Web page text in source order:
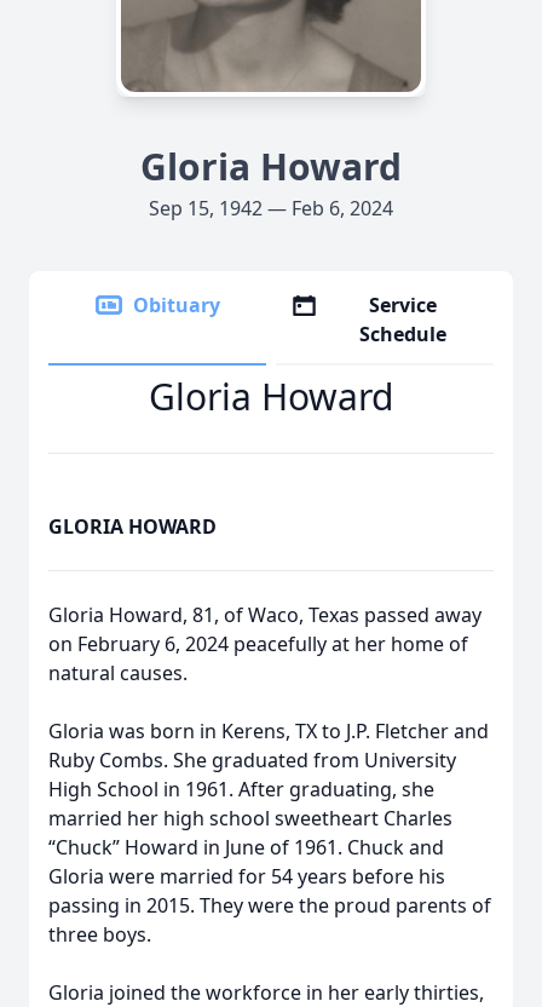
Gloria Howard
Sep 15, 1942 — Feb 6, 2024
Obituary
Service
Schedule
Gloria Howard
GLORIA HOWARD
Gloria Howard, 81, of Waco, Texas passed away
on February 6, 2024 peacefully at her home of
natural causes.
Gloria was born in Kerens, TX to J.P. Fletcher and
Ruby Combs. She graduated from University
High School in 1961. After graduating, she
married her high school sweetheart Charles
“Chuck” Howard in June of 1961. Chuck and
Gloria were married for 54 years before his
passing in 2015. They were the proud parents of
three boys.
Gloria joined the workforce in her early thirties,